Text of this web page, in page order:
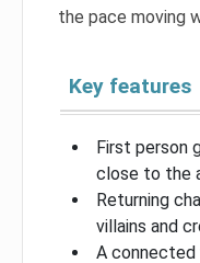
the pace moving
Key features
First person
close to the
Returning
villains and
A